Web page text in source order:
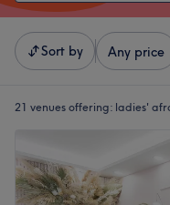
Sort by Any price
21 venues offering: ladies'